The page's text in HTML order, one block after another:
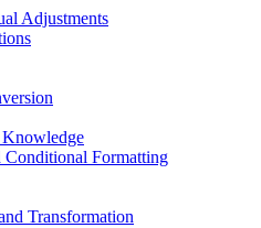
Adjustments
Knowledge
Conditional Formatting
Transformation